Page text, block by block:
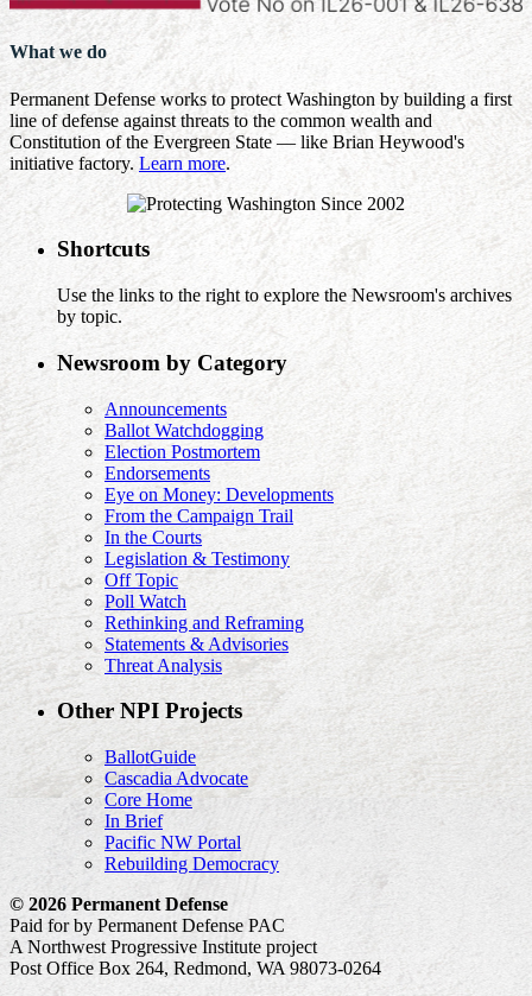
What we do
Permanent Defense works to protect Washington by building a first
line of defense against threats to the common wealth and
Constitution of the Evergreen State — like Brian Heywood's
initiative factory. Learn more.
Shortcuts
Use the links to the right to explore the Newsroom's archives
by topic.
Newsroom by Category
Announcements
Ballot Watchdogging
Election Postmortem
Endorsements
Eye on Money: Developments
From the Campaign Trail
In the Courts
Legislation & Testimony
Off Topic
Poll Watch
Rethinking and Reframing
Statements & Advisories
Threat Analysis
Other NPI Projects
BallotGuide
Cascadia Advocate
Core Home
In Brief
Pacific NW Portal
Rebuilding Democracy
© 2026 Permanent Defense
Paid for by Permanent Defense PAC
A Northwest Progressive Institute project
Post Office Box 264, Redmond, WA 98073-0264